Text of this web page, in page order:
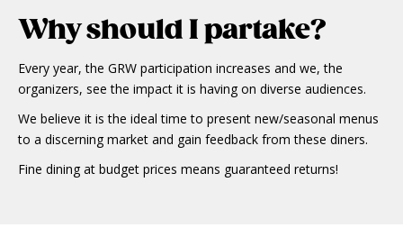
Why should I partake?
Every year, the GRW participation increases and we, the
organizers, see the impact it is having on diverse audiences.
We believe it is the ideal time to present new/seasonal menus
to a discerning market and gain feedback from these diners.
Fine dining at budget prices means guaranteed returns!